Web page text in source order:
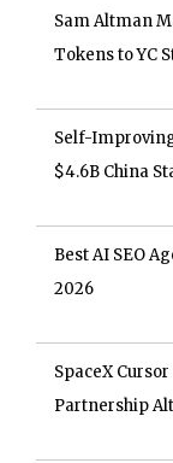
Sam Altman
Tokens to YC
Self-
$4.6B China
Best AI SEO
2026
SpaceX
Partnership